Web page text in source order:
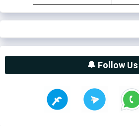
🔔 Follow Us